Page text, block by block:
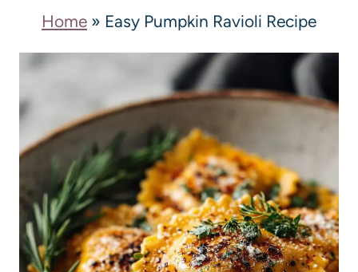
Home » Easy Pumpkin Ravioli Recipe